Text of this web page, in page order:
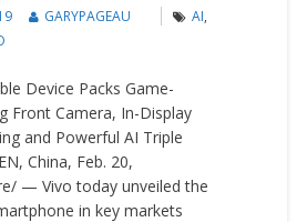
GARYPAGEAU AI,
Device Packs Game-
Front Camera, In-Display
and Powerful AI Triple
China, Feb. 20,
— Vivo today unveiled the
in key markets